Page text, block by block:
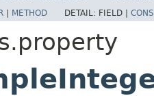
| METHOD DETAIL: FIELD |